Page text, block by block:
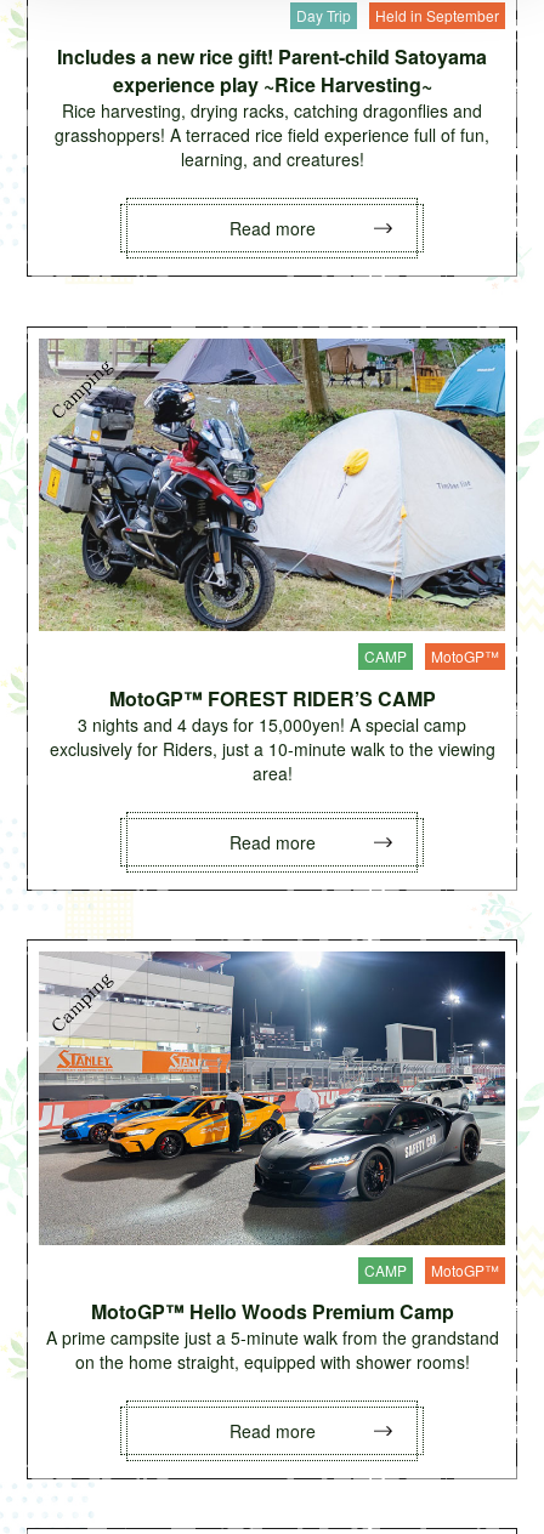
Day Trip Held in September
Includes a new rice gift! Parent-child Satoyama
experience play ~Rice Harvesting~
Rice harvesting, drying racks, catching dragonflies and
grasshoppers! A terraced rice field experience full of fun,
learning, and creatures!
Read more
CAMP MotoGP™
MotoGP™ FOREST RIDER’S CAMP
3 nights and 4 days for 15,000yen! A special camp
exclusively for Riders, just a 10-minute walk to the viewing
area!
Read more
CAMP MotoGP™
MotoGP™ Hello Woods Premium Camp
A prime campsite just a 5-minute walk from the grandstand
on the home straight, equipped with shower rooms!
Read more